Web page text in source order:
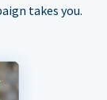
takes you.